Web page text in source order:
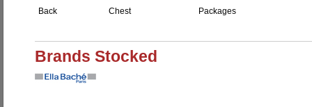
Back
Chest Packages
Brands Stocked